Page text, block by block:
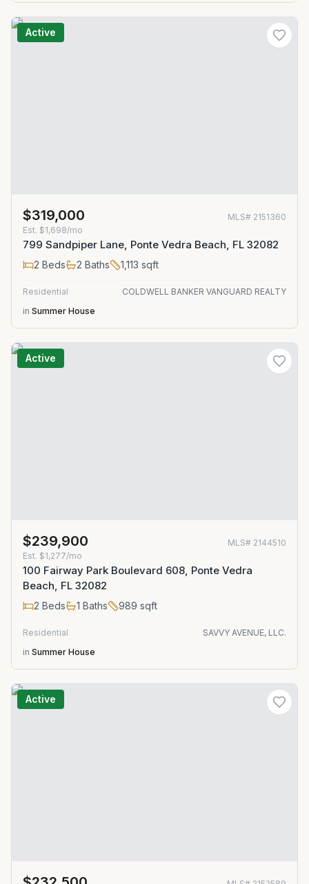
Active
$319,000 MLS# 2151360
Est. $1,698/mo
799 Sandpiper Lane, Ponte Vedra Beach, FL 32082
2 Beds 2 Baths 1,113 sqft
Residential
COLDWELL BANKER VANGUARD REALTY
in Summer House
Active
$239,900 MLS# 2144510
Est. $1,277/mo
100 Fairway Park Boulevard 608, Ponte Vedra
Beach, FL 32082
2 Beds 1 Baths 989 sqft
Residential
SAVVY AVENUE, LLC.
in Summer House
Active